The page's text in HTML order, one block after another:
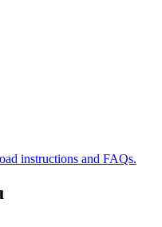
instructions and FAQs.